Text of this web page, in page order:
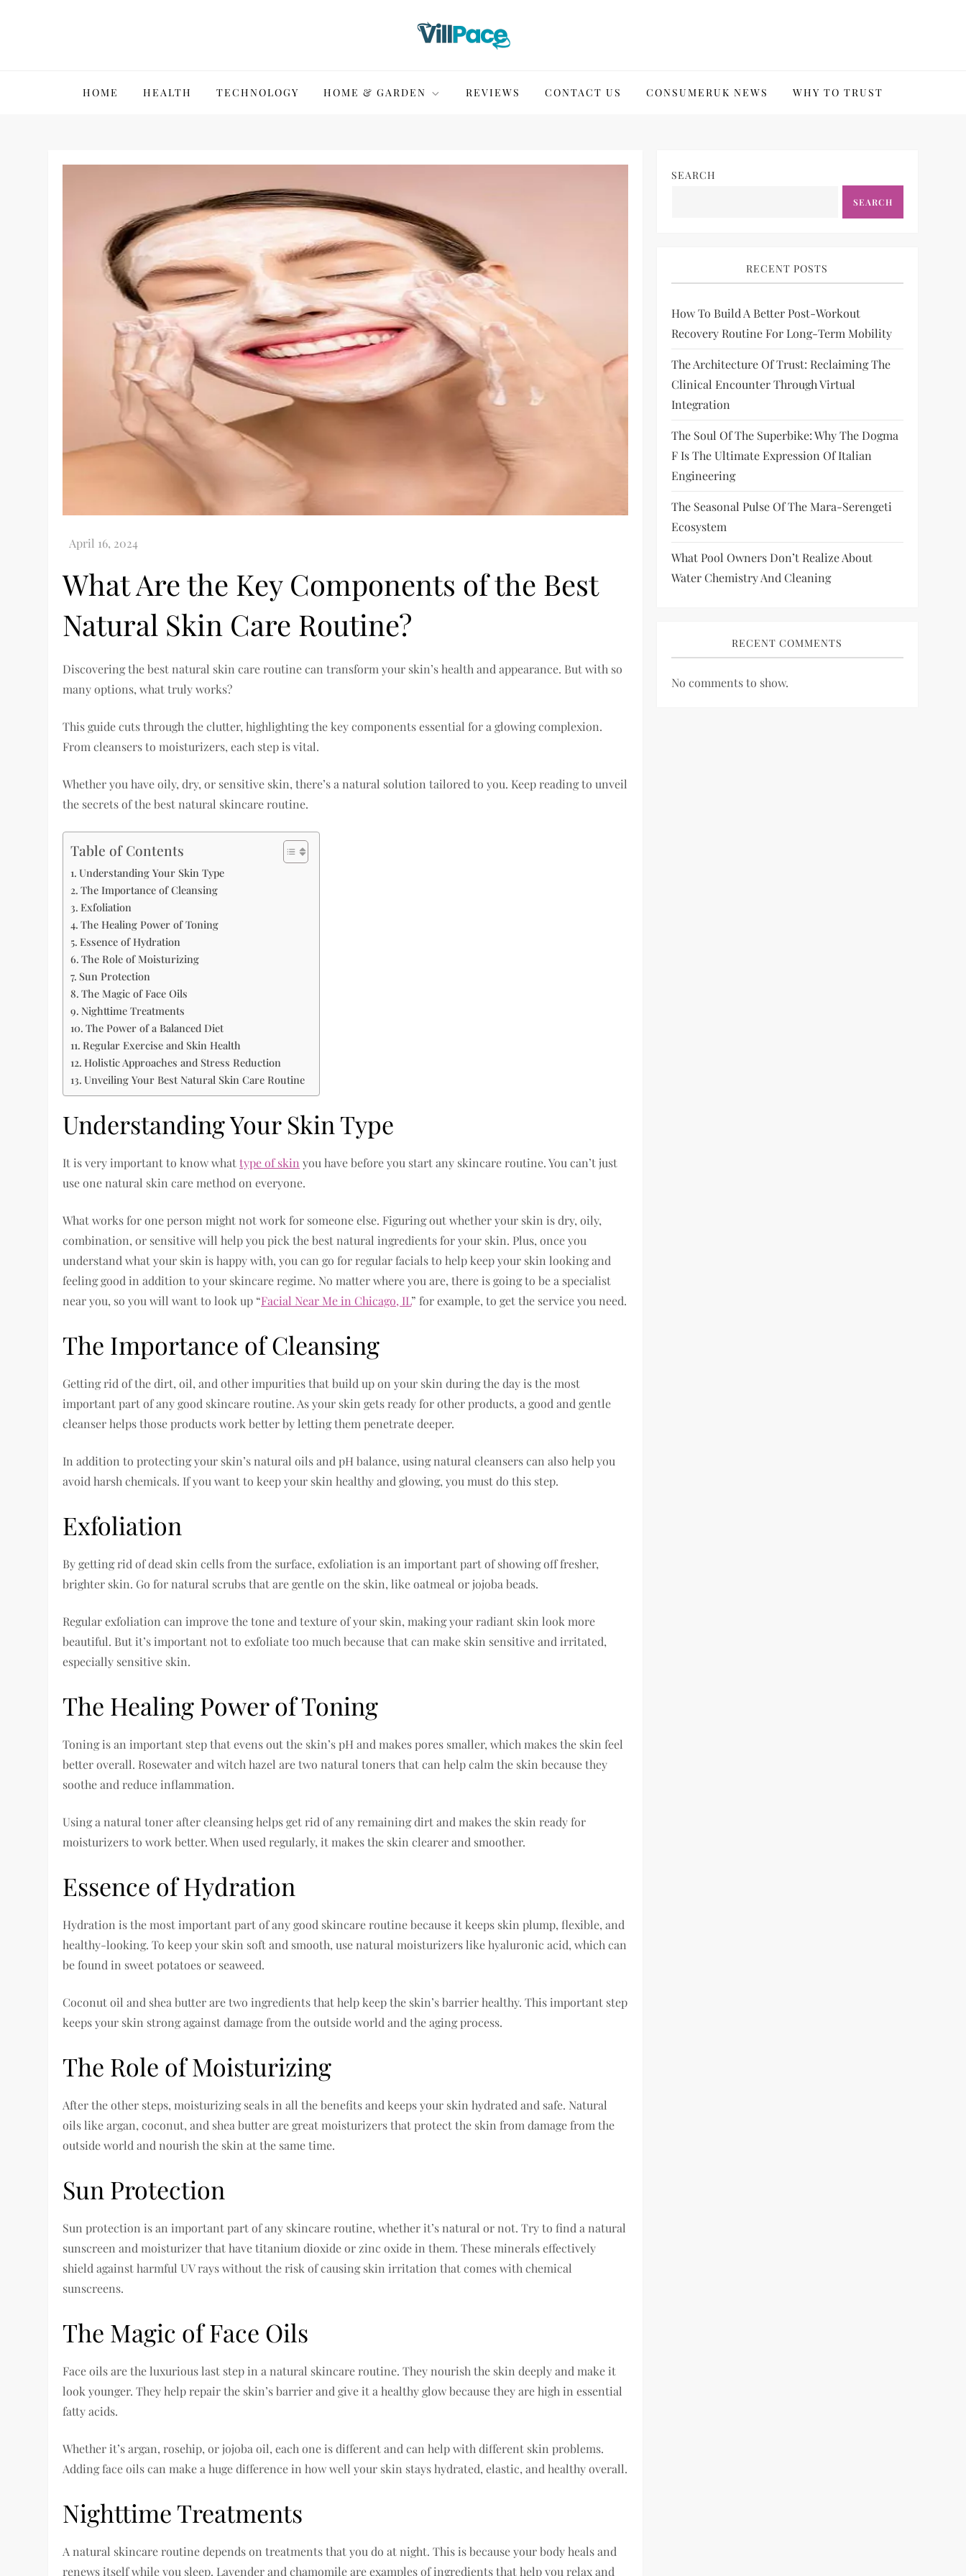
HOME HEALTH TECHNOLOGY HOME & GARDEN REVIEWS CONTACT US CONSUMERUK NEWS WHY TO TRUST
What Are the Key Components of the Best
Natural Skin Care Routine?
Discovering the best natural skin care routine can transform your skin’s health and appearance. But with so
many options, what truly works?
This guide cuts through the clutter, highlighting the key components essential for a glowing complexion.
From cleansers to moisturizers, each step is vital.
Whether you have oily, dry, or sensitive skin, there’s a natural solution tailored to you. Keep reading to unveil
the secrets of the best natural skincare routine.
Table of Contents
Understanding Your Skin Type
The Importance of Cleansing
Exfoliation
The Healing Power of Toning
Essence of Hydration
The Role of Moisturizing
Sun Protection
The Magic of Face Oils
Nighttime Treatments
The Power of a Balanced Diet
Regular Exercise and Skin Health
Holistic Approaches and Stress Reduction
Unveiling Your Best Natural Skin Care Routine
Understanding Your Skin Type
It is very important to know whattype of skin you have before you start any skincare routine. You can’t just
use one natural skin care method on everyone.
What works for one person might not work for someone else. Figuring out whether your skin is dry, oily,
combination, or sensitive will help you pick the best natural ingredients for your skin. Plus, once you
understand what your skin is happy with, you can go for regular facials to help keep your skin looking and
feeling good in addition to your skincare regime. No matter where you are, there is going to be a specialist
near you, so you will want to look up “Facial Near Me in Chicago, IL” for example, to get the service you need.
The Importance of Cleansing
Getting rid of the dirt, oil, and other impurities that build up on your skin during the day is the most
important part of any good skincare routine. As your skin gets ready for other products, a good and gentle
cleanser helps those products work better by letting them penetrate deeper.
In addition to protecting your skin’s natural oils and pH balance, using natural cleansers can also help you
avoid harsh chemicals. If you want to keep your skin healthy and glowing, you must do this step.
Exfoliation
By getting rid of dead skin cells from the surface, exfoliation is an important part of showing off fresher,
brighter skin. Go for natural scrubs that are gentle on the skin, like oatmeal or jojoba beads.
Regular exfoliation can improve the tone and texture of your skin, making your radiant skin look more
beautiful. But it’s important not to exfoliate too much because that can make skin sensitive and irritated,
especially sensitive skin.
The Healing Power of Toning
Toning is an important step that evens out the skin’s pH and makes pores smaller, which makes the skin feel
better overall. Rosewater and witch hazel are two natural toners that can help calm the skin because they
soothe and reduce inflammation.
Using a natural toner after cleansing helps get rid of any remaining dirt and makes the skin ready for
moisturizers to work better. When used regularly, it makes the skin clearer and smoother.
Essence of Hydration
Hydration is the most important part of any good skincare routine because it keeps skin plump, flexible, and
healthy-looking. To keep your skin soft and smooth, use natural moisturizers like hyaluronic acid, which can
be found in sweet potatoes or seaweed.
Coconut oil and shea butter are two ingredients that help keep the skin’s barrier healthy. This important step
keeps your skin strong against damage from the outside world and the aging process.
The Role of Moisturizing
After the other steps, moisturizing seals in all the benefits and keeps your skin hydrated and safe. Natural
oils like argan, coconut, and shea butter are great moisturizers that protect the skin from damage from the
outside world and nourish the skin at the same time.
Sun Protection
Sun protection is an important part of any skincare routine, whether it’s natural or not. Try to find a natural
sunscreen and moisturizer that have titanium dioxide or zinc oxide in them. These minerals effectively
shield against harmful UV rays without the risk of causing skin irritation that comes with chemical
sunscreens.
The Magic of Face Oils
Face oils are the luxurious last step in a natural skincare routine. They nourish the skin deeply and make it
look younger. They help repair the skin’s barrier and give it a healthy glow because they are high in essential
fatty acids.
Whether it’s argan, rosehip, or jojoba oil, each one is different and can help with different skin problems.
Adding face oils can make a huge difference in how well your skin stays hydrated, elastic, and healthy overall.
Nighttime Treatments
A natural skincare routine depends on treatments that you do at night. This is because your body heals and
renews itself while you sleep. Lavender and chamomile are examples of ingredients that help you relax and
SEARCH
SEARCH
RECENT POSTS
How To Build A Better Post-Workout
Recovery Routine For Long-Term Mobility
The Architecture Of Trust: Reclaiming The
Clinical Encounter Through Virtual
Integration
The Soul Of The Superbike: Why The Dogma
F Is The Ultimate Expression Of Italian
Engineering
The Seasonal Pulse Of The Mara-Serengeti
Ecosystem
What Pool Owners Don’t Realize About
Water Chemistry And Cleaning
RECENT COMMENTS
No comments to show.